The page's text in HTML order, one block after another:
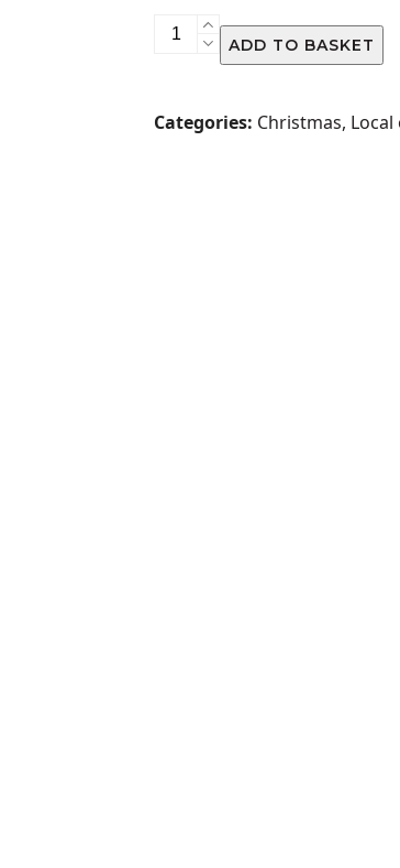
CHRISTMAS
ADD TO BASKET
Categories: Christmas, Local